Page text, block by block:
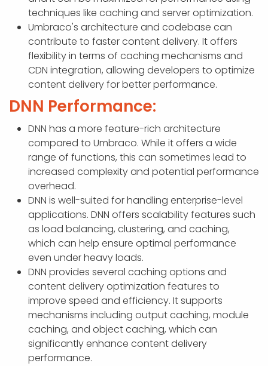
techniques like caching and server optimization.
Umbraco's architecture and codebase can
contribute to faster content delivery. It offers
flexibility in terms of caching mechanisms and
CDN integration, allowing developers to optimize
content delivery for better performance.
DNN Performance:
DNN has a more feature-rich architecture
compared to Umbraco. While it offers a wide
range of functions, this can sometimes lead to
increased complexity and potential performance
overhead.
DNN is well-suited for handling enterprise-level
applications. DNN offers scalability features such
as load balancing, clustering, and caching,
which can help ensure optimal performance
even under heavy loads.
DNN provides several caching options and
content delivery optimization features to
improve speed and efficiency. It supports
mechanisms including output caching, module
caching, and object caching, which can
significantly enhance content delivery
performance.